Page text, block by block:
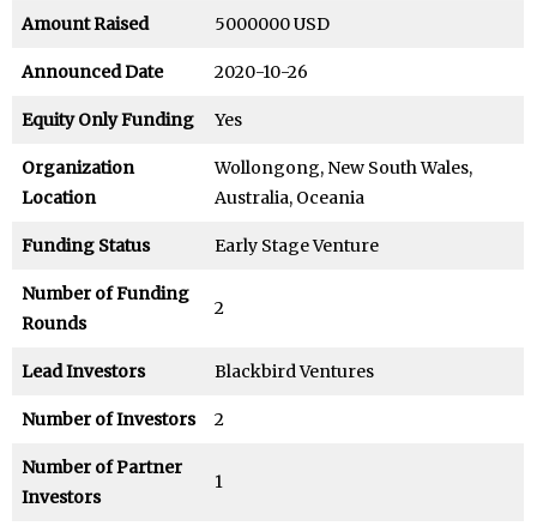
Amount Raised 5000000 USD
Announced Date 2020-10-26
Equity Only Funding Yes
Organization
Location
Wollongong, New South Wales,
Australia, Oceania
Funding Status Early Stage Venture
Number of Funding
Rounds
2
Lead Investors Blackbird Ventures
Number of Investors 2
Number of Partner
Investors
1